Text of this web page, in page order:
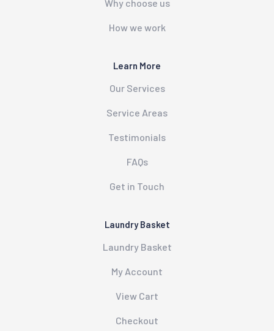
Why choose us
How we work
Learn More
Our Services
Service Areas
Testimonials
FAQs
Get in Touch
Laundry Basket
Laundry Basket
My Account
View Cart
Checkout